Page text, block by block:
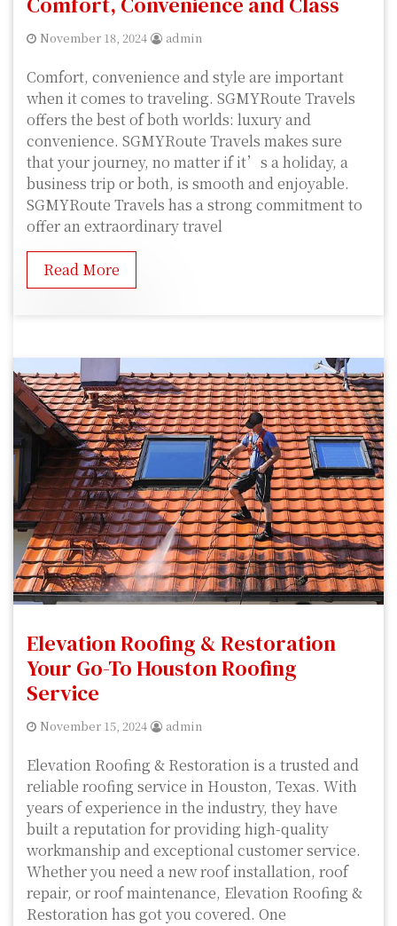
November 18, 2024 admin
Comfort, convenience and style are important
when it comes to traveling. SGMYRoute Travels
offers the best of both worlds: luxury and
convenience. SGMYRoute Travels makes sure
that your journey, no matter if it’s a holiday, a
business trip or both, is smooth and enjoyable.
SGMYRoute Travels has a strong commitment to
offer an extraordinary travel
Read More
Elevation Roofing & Restoration
Your Go-To Houston Roofing
Service
November 15, 2024 admin
Elevation Roofing & Restoration is a trusted and
reliable roofing service in Houston, Texas. With
years of experience in the industry, they have
built a reputation for providing high-quality
workmanship and exceptional customer service.
Whether you need a new roof installation, roof
repair, or roof maintenance, Elevation Roofing &
Restoration has got you covered. One